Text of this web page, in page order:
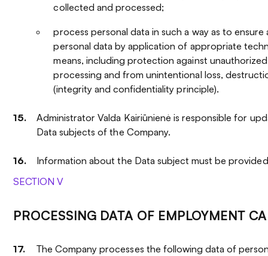
collected and processed;
process personal data in such a way as to
personal data by application of appropriate
means, including protection against
processing and from unintentional loss,
(integrity and confidentiality principle).
Administrator Valda Kairiūnienė is responsible for
Data subjects of the Company.
Information about the Data subject must be
SECTION V
PROCESSING DATA OF EMPLOYMENT
The Company processes the following data of